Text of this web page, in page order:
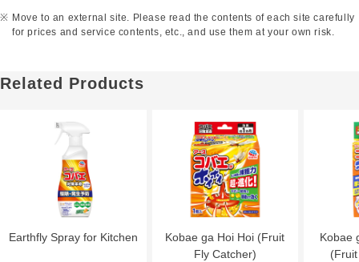
Move to an external site. Please read the contents of each site carefully
for prices and service contents, etc., and use them at your own risk.
Related Products
Earthfly Spray for Kitchen
Kobae ga Hoi Hoi (Fruit
Fly Catcher)
Kobae